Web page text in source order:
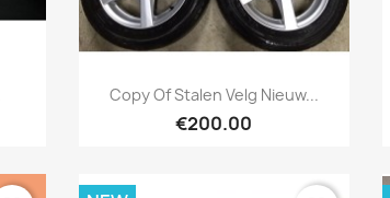
Quick view
Copy Of Stalen Velg Nieuw...
€200.00